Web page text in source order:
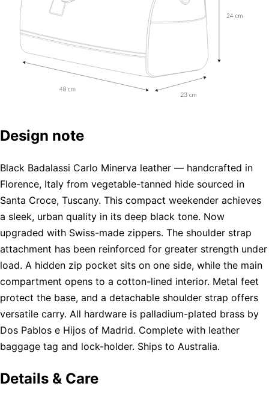
Design note
Black Badalassi Carlo Minerva leather — handcrafted in
Florence, Italy from vegetable-tanned hide sourced in
Santa Croce, Tuscany. This compact weekender achieves
a sleek, urban quality in its deep black tone. Now
upgraded with Swiss-made zippers. The shoulder strap
attachment has been reinforced for greater strength under
load. A hidden zip pocket sits on one side, while the main
compartment opens to a cotton-lined interior. Metal feet
protect the base, and a detachable shoulder strap offers
versatile carry. All hardware is palladium-plated brass by
Dos Pablos e Hijos of Madrid. Complete with leather
baggage tag and lock-holder. Ships to Australia.
Details & Care